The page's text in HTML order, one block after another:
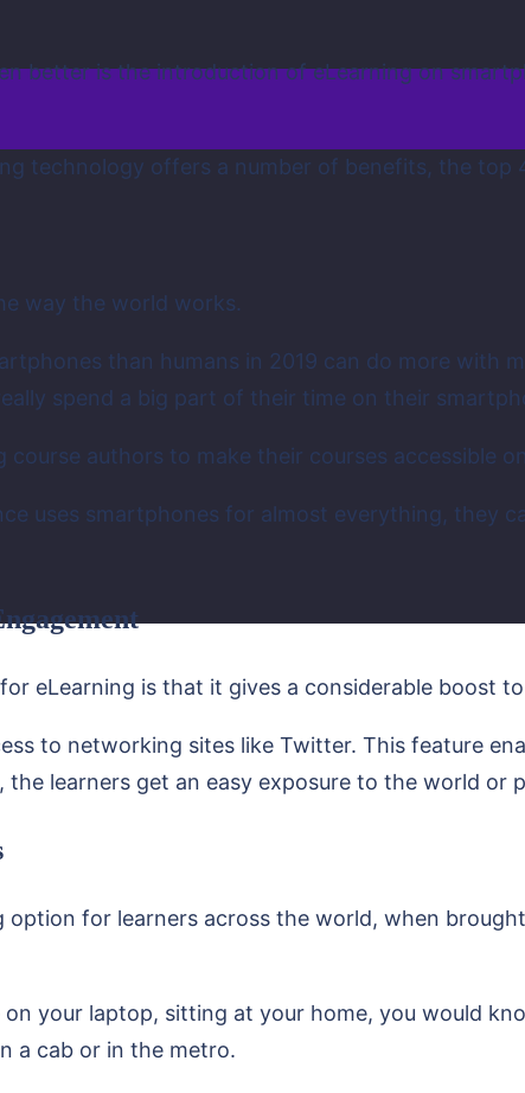
better is the introduction of eLearning on
technology offers a number of benefits, the top
way the world works.
than humans in 2019 can do more with
spend a big part of their time on their
authors to make their courses accessible
uses smartphones for almost everything, they
eLearning is that it gives a considerable boost
to networking sites like Twitter. This feature
learners get an easy exposure to the world
option for learners across the world, when
your laptop, sitting at your home, you would
a cab or in the metro.